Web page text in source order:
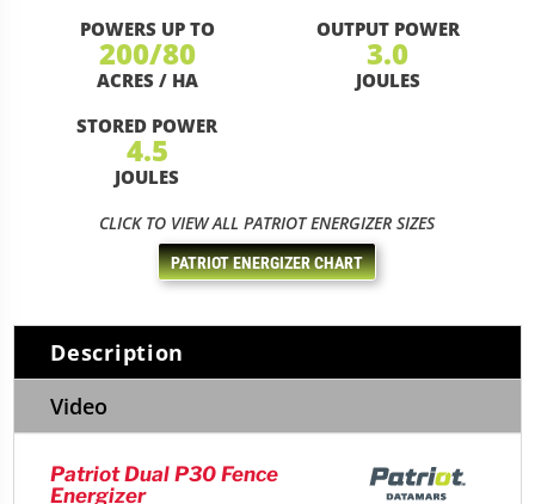
POWERS UP TO
200/80
ACRES / HA
OUTPUT POWER
3.0
JOULES
STORED POWER
4.5
JOULES
CLICK TO VIEW ALL PATRIOT ENERGIZER SIZES
PATRIOT ENERGIZER CHART
Description
Video
Patriot Dual P30 Fence
Energizer